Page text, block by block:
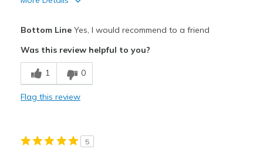
Best for
Casual Wear
Travel
Sizing
Feels true to size
Bottom LineYes, I would recommend to a friend
Was this review helpful to you?
1 0
Flag this review
5